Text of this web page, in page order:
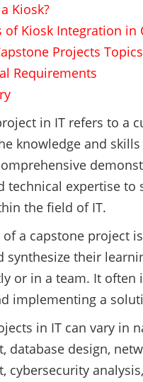
Kiosk?
of Kiosk Integration in
Projects
Requirements
in IT refers to a
knowledge and
technical expertise
the field of IT.
of a capstone project
synthesize their
or in a team. It often
implementing a
in IT can vary in
database design,
cybersecurity